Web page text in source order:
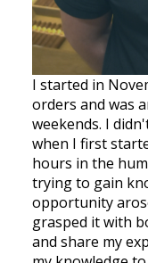
I started in
orders and was
weekends. I
when I first
hours in the
trying to gain
opportunity
grasped it with
and share my